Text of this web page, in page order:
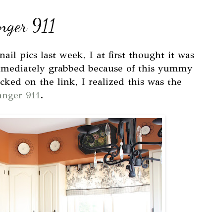
911
pics last week, I at first thought it was
grabbed because of this yummy
on the link, I realized this was the
911.